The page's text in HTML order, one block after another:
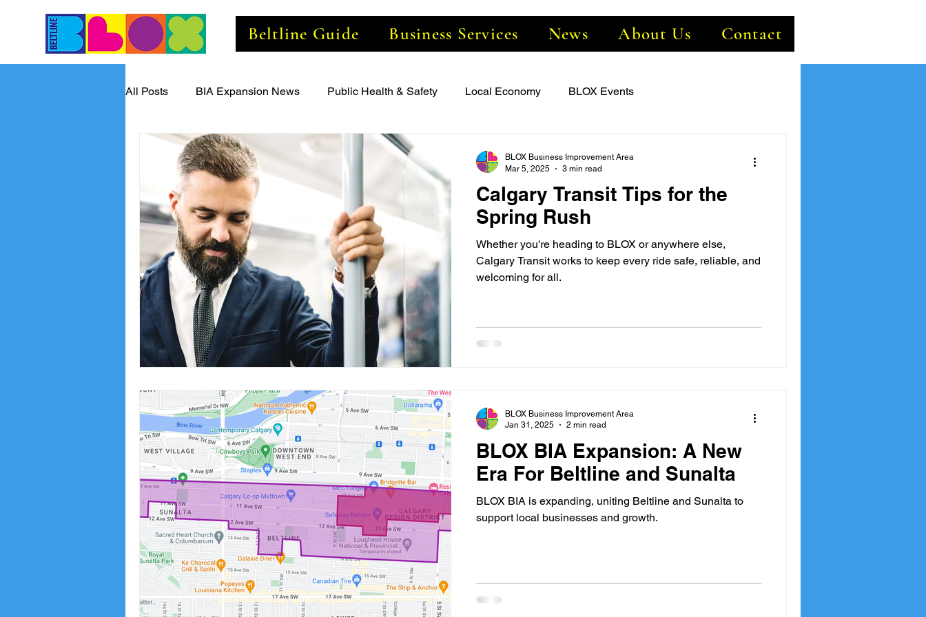
Beltline Guide Business Services News About Us Contact
All Posts BIA Expansion News Public Health & Safety Local Economy BLOX Events
Beltline Business Insider
Calgary Transit Tips for the
Spring Rush
Whether you're heading to BLOX or anywhere else,
Calgary Transit works to keep every ride safe, reliable, and
welcoming for all.
BLOX Business Improvement Area
Mar 5, 2025
3 min read
BLOX BIA Expansion: A New
Era For Beltline and Sunalta
BLOX BIA is expanding, uniting Beltline and Sunalta to
support local businesses and growth.
BLOX Business Improvement Area
Jan 31, 2025
2 min read